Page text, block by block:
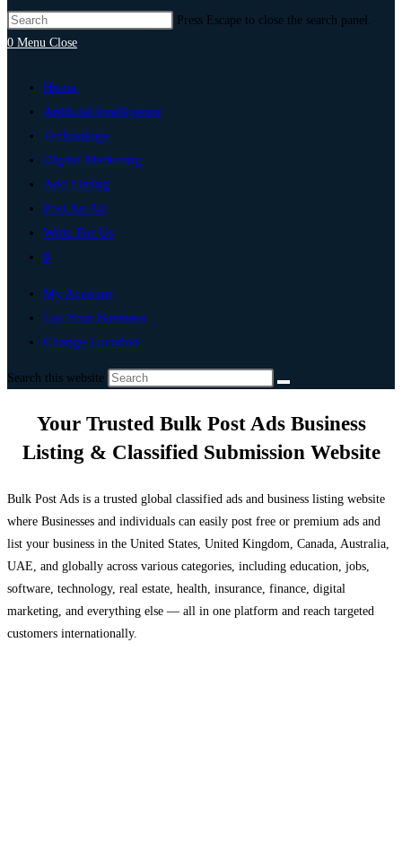
Press Escape to close the search panel.
0 Menu Close
Home
Artificial Intelligence
Technology
Digital Marketing
Add Listing
Post An Ad
Write For Us
0
My Account
List Your Business
Change Location
Search this website
Your Trusted Bulk Post Ads Business
Listing & Classified Submission Website
Bulk Post Ads is a trusted global classified ads and business listing website
where Businesses and individuals can easily post free or premium ads and
list your business in the United States, United Kingdom, Canada, Australia,
UAE, and globally across various categories, including education, jobs,
software, technology, real estate, health, insurance, finance, digital
marketing, and everything else — all in one platform and reach targeted
customers internationally.